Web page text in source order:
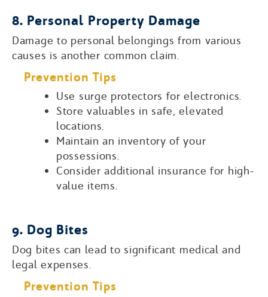
8. Personal Property Damage
Damage to personal belongings from various
causes is another common claim.
Prevention Tips
Use surge protectors for electronics.
Store valuables in safe, elevated
locations.
Maintain an inventory of your
possessions.
Consider additional insurance for high-
value items.
9. Dog Bites
Dog bites can lead to significant medical and
legal expenses.
Prevention Tips